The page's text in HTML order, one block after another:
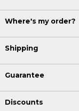
Where's my order?
Shipping
Guarantee
Discounts